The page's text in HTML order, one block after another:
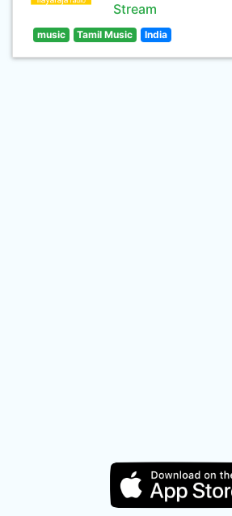
Stream
music Tamil Music India